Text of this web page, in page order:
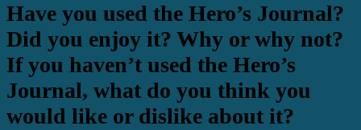
Have you used the Hero’s Journal?
Did you enjoy it? Why or why not?
If you haven’t used the Hero’s
Journal, what do you think you
would like or dislike about it?